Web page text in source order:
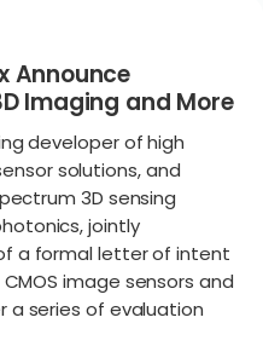
Announce
Imaging and More
developer of high
solutions, and
3D sensing
jointly
a formal letter of intent
image sensors and
a series of evaluation